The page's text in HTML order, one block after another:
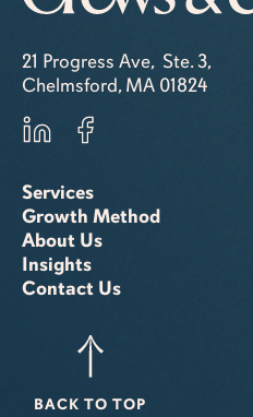
21 Progress Ave, Ste. 3,
Chelmsford, MA 01824
Services
Growth Method
About Us
Insights
Contact Us
BACK TO TOP